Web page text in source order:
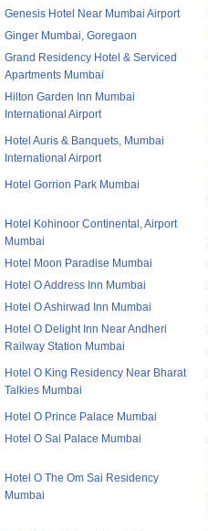
Genesis Hotel Near Mumbai Airport
Ginger Mumbai, Goregaon
Grand Residency Hotel & Serviced
Apartments Mumbai
Hilton Garden Inn Mumbai
International Airport
Hotel Auris & Banquets, Mumbai
International Airport
Hotel Gorrion Park Mumbai
Hotel Kohinoor Continental, Airport
Mumbai
Hotel Moon Paradise Mumbai
Hotel O Address Inn Mumbai
Hotel O Ashirwad Inn Mumbai
Hotel O Delight Inn Near Andheri
Railway Station Mumbai
Hotel O King Residency Near Bharat
Talkies Mumbai
Hotel O Prince Palace Mumbai
Hotel O Sai Palace Mumbai
Hotel O The Om Sai Residency
Mumbai